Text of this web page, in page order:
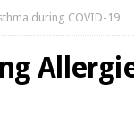
during COVID-19